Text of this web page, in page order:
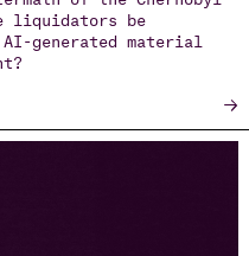
liquidators be
generated material
→